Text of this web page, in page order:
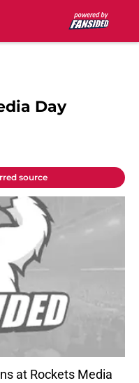
Day
source
at Rockets Media